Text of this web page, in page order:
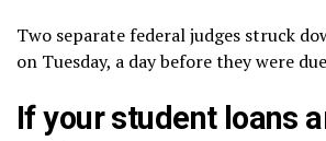
Two separate federal judges struck
on Tuesday, a day before they were
If your student loans